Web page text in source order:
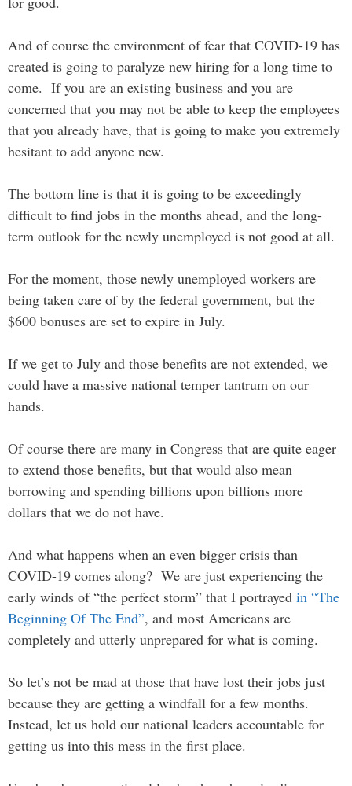
And of course the environment of fear that COVID-19 has
created is going to paralyze new hiring for a long time to
come. If you are an existing business and you are
concerned that you may not be able to keep the employees
that you already have, that is going to make you extremely
hesitant to add anyone new.
The bottom line is that it is going to be exceedingly
difficult to find jobs in the months ahead, and the long-
term outlook for the newly unemployed is not good at all.
For the moment, those newly unemployed workers are
being taken care of by the federal government, but the
$600 bonuses are set to expire in July.
If we get to July and those benefits are not extended, we
could have a massive national temper tantrum on our
hands.
Of course there are many in Congress that are quite eager
to extend those benefits, but that would also mean
borrowing and spending billions upon billions more
dollars that we do not have.
And what happens when an even bigger crisis than
COVID-19 comes along? We are just experiencing the
early winds of “the perfect storm” that I portrayed in “The
Beginning Of The End”, and most Americans are
completely and utterly unprepared for what is coming.
So let’s not be mad at those that have lost their jobs just
because they are getting a windfall for a few months.
Instead, let us hold our national leaders accountable for
getting us into this mess in the first place.